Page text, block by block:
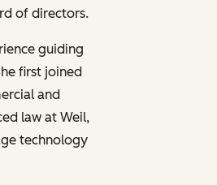
of directors.
guiding
first joined
and
law at Weil,
technology